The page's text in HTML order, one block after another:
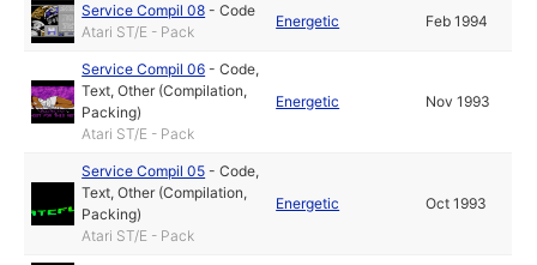
Service Compil 08 -Code
Atari ST/E - Pack
Energetic Feb 1994
Service Compil 06 -Code,
Text,Other (Compilation,
Packing)
Atari ST/E - Pack
Energetic Nov 1993
Service Compil 05 -Code,
Text,Other (Compilation,
Packing)
Atari ST/E - Pack
Energetic Oct 1993